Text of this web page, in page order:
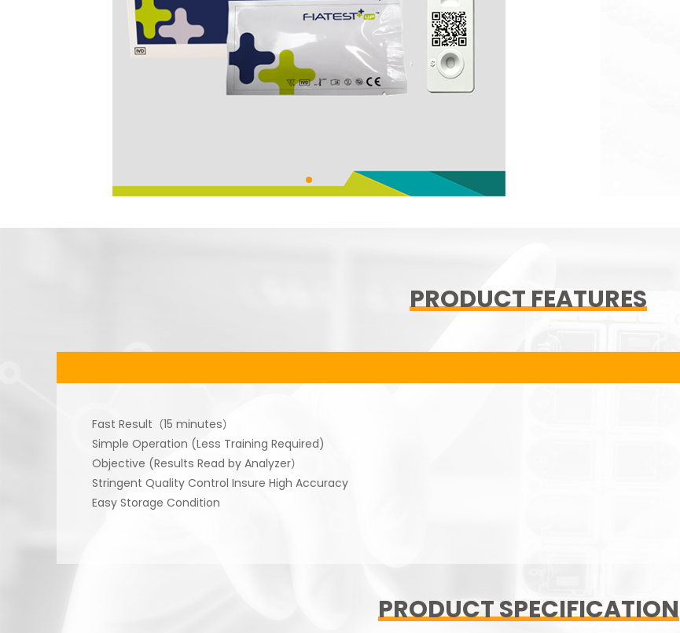
PRODUCT FEATURES
Fast Result（15 minutes）
Simple Operation (Less Training Required)
Objective (Results Read by Analyzer）
Stringent Quality Control Insure High Accuracy
Easy Storage Condition
PRODUCT SPECIFICATION